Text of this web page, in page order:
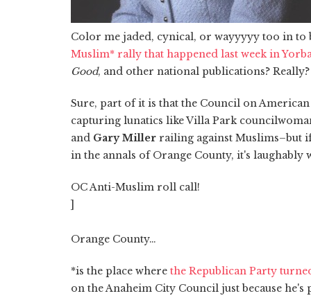
Color me jaded, cynical, or wayyyyy too in to
Muslim* rally that happened last week in
Good, and other national publications? Really?
Sure, part of it is that the Council on
capturing lunatics like Villa Park
and Gary Miller railing against Muslims–but
in the annals of Orange County, it's laughably
OC Anti-Muslim roll call!
]
Orange County…
*is the place where the Republican Party
on the Anaheim City Council just because